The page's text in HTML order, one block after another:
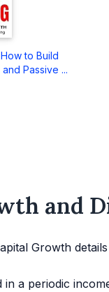
to Build
Passive ...
and
Growth
a periodic